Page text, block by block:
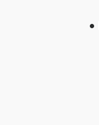
•